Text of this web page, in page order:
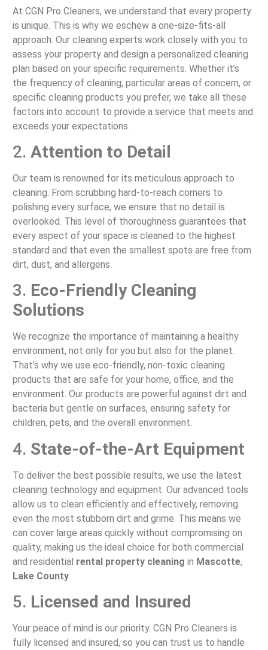
At CGN Pro Cleaners, we understand that every property
is unique. This is why we eschew a one-size-fits-all
approach. Our cleaning experts work closely with you to
assess your property and design a personalized cleaning
plan based on your specific requirements. Whether it’s
the frequency of cleaning, particular areas of concern, or
specific cleaning products you prefer, we take all these
factors into account to provide a service that meets and
exceeds your expectations.
2. Attention to Detail
Our team is renowned for its meticulous approach to
cleaning. From scrubbing hard-to-reach corners to
polishing every surface, we ensure that no detail is
overlooked. This level of thoroughness guarantees that
every aspect of your space is cleaned to the highest
standard and that even the smallest spots are free from
dirt, dust, and allergens.
3. Eco-Friendly Cleaning
Solutions
We recognize the importance of maintaining a healthy
environment, not only for you but also for the planet.
That’s why we use eco-friendly, non-toxic cleaning
products that are safe for your home, office, and the
environment. Our products are powerful against dirt and
bacteria but gentle on surfaces, ensuring safety for
children, pets, and the overall environment.
4. State-of-the-Art Equipment
To deliver the best possible results, we use the latest
cleaning technology and equipment. Our advanced tools
allow us to clean efficiently and effectively, removing
even the most stubborn dirt and grime. This means we
can cover large areas quickly without compromising on
quality, making us the ideal choice for both commercial
and residential rental property cleaning in Mascotte,
Lake County.
5. Licensed and Insured
Your peace of mind is our priority. CGN Pro Cleaners is
fully licensed and insured, so you can trust us to handle